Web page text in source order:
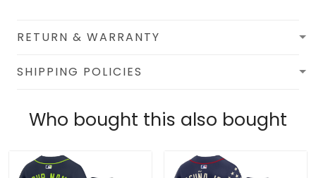
RETURN & WARRANTY
SHIPPING POLICIES
Who bought this also bought